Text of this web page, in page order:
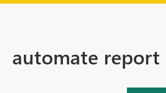
automate report